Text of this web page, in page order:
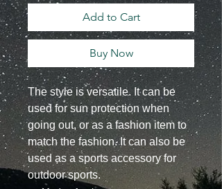
Add to Cart
Buy Now
The style is versatile. It can be
used for sun protection when
going out, or as a fashion item to
match the fashion. It can also be
used as a sports accessory for
outdoor sports.